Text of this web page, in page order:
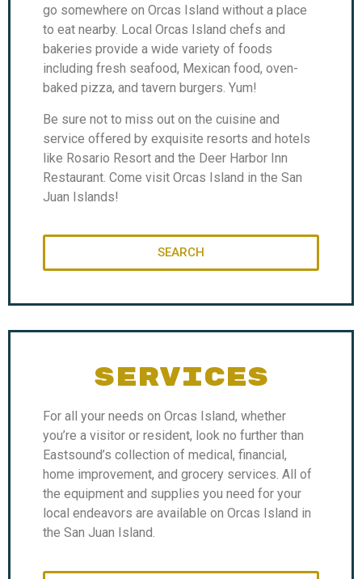
go somewhere on Orcas Island without a place
to eat nearby. Local Orcas Island chefs and
bakeries provide a wide variety of foods
including fresh seafood, Mexican food, oven-
baked pizza, and tavern burgers. Yum!
Be sure not to miss out on the cuisine and
service offered by exquisite resorts and hotels
like Rosario Resort and the Deer Harbor Inn
Restaurant. Come visit Orcas Island in the San
Juan Islands!
SEARCH
SERVICES
For all your needs on Orcas Island, whether
you’re a visitor or resident, look no further than
Eastsound’s collection of medical, financial,
home improvement, and grocery services. All of
the equipment and supplies you need for your
local endeavors are available on Orcas Island in
the San Juan Island.